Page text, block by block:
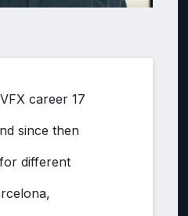
career 17
since then
different